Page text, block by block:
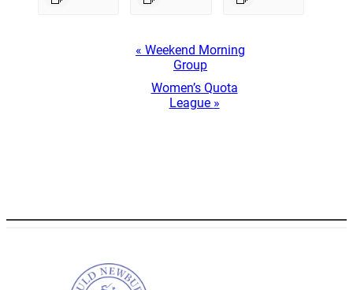
« Weekend Morning
Group
Women’s Quota
League »